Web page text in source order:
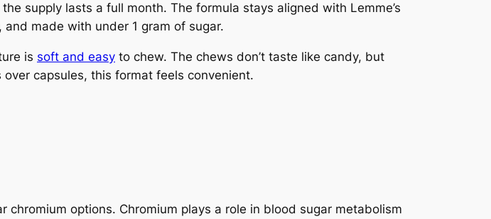
supply lasts a full month. The formula stays aligned with Lemme’s
made with under 1 gram of sugar.
is soft and easy to chew. The chews don’t taste like candy, but
capsules, this format feels convenient.
options. Chromium plays a role in blood sugar metabolism